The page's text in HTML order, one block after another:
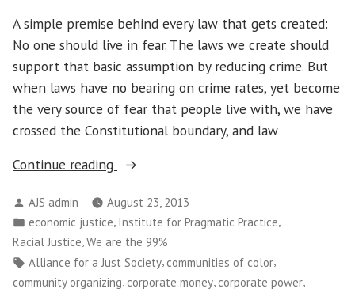
A simple premise behind every law that gets created:
No one should live in fear. The laws we create should
support that basic assumption by reducing crime. But
when laws have no bearing on crime rates, yet become
the very source of fear that people live with, we have
crossed the Constitutional boundary, and law
Continue reading
““No
Should
Live
in
Fear…”
Posted
by
AJS admin
August 23, 2013
Posted
in
economic justice, Institute for Pragmatic Practice,
Racial Justice,We are the 99%
Tags:
Alliance for a Just Society, communities of color,
community organizing corporate money corporate power